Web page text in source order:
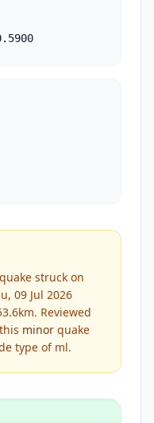
struck on
09 Jul 2026
Reviewed
minor quake
type of ml.